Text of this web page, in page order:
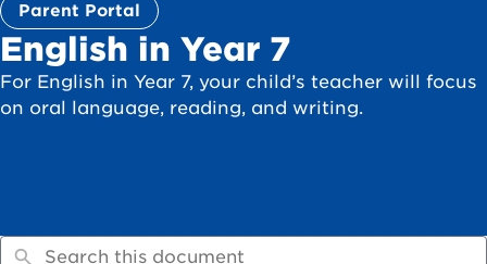
Ngā kaiwhakarato me ngā kaikirimana
Suppliers and providers
Ā mātou mahi
Our work
Parent Portal
English in Year 7
For English in Year 7, your child’s teacher will focus
on oral language, reading, and writing.